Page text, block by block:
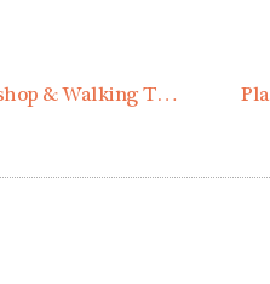
Event Highlights | Contoocook Village Workshop & Walking Tour